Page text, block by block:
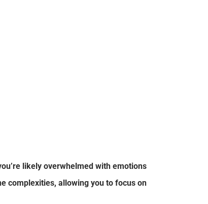
likely overwhelmed with emotions
complexities, allowing you to focus on